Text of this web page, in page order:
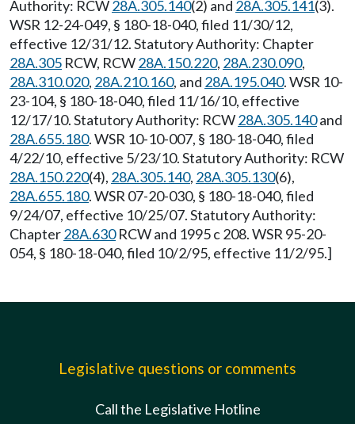
Authority: RCW28A.305.140(2) and 28A.305.141(3).
WSR 12-24-049, § 180-18-040, filed 11/30/12,
effective 12/31/12. Statutory Authority: Chapter
28A.305 RCW, RCW28A.150.220, 28A.230.090,
28A.310.020, 28A.210.160, and 28A.195.040. WSR 10-
23-104, § 180-18-040, filed 11/16/10, effective
12/17/10. Statutory Authority: RCW28A.305.140and
28A.655.180. WSR 10-10-007, § 180-18-040, filed
4/22/10, effective 5/23/10. Statutory Authority: RCW
28A.150.220(4), 28A.305.140, 28A.305.130(6),
28A.655.180. WSR 07-20-030, § 180-18-040, filed
9/24/07, effective 10/25/07. Statutory Authority:
Chapter28A.630RCW and 1995 c 208. WSR 95-20-
054, § 180-18-040, filed 10/2/95, effective 11/2/95.]
Legislative questions or comments
Call the Legislative Hotline